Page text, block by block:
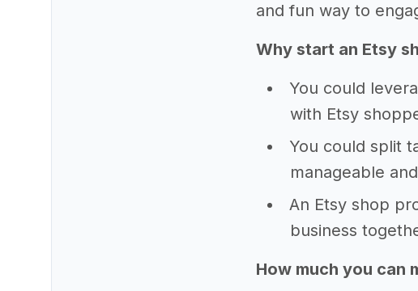
and fun way to
Why start an Etsy
You could
with Etsy
You could split
manageable
An Etsy shop
business
How much you can